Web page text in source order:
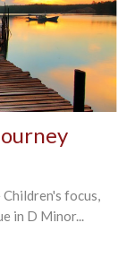
Children's focus,
in D Minor...